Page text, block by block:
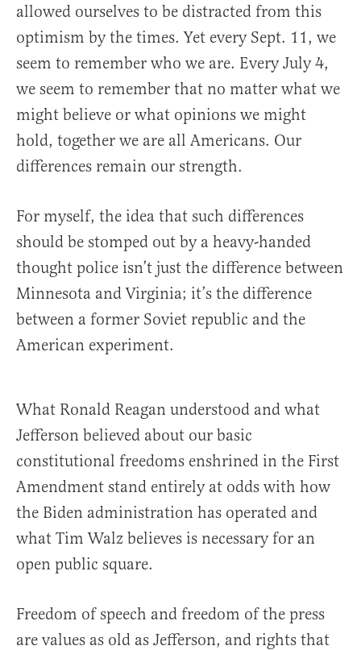
allowed ourselves to be distracted from this
optimism by the times. Yet every Sept. 11, we
seem to remember who we are. Every July 4,
we seem to remember that no matter what we
might believe or what opinions we might
hold, together we are all Americans. Our
differences remain our strength.
For myself, the idea that such differences
should be stomped out by a heavy-handed
thought police isn’t just the difference between
Minnesota and Virginia; it’s the difference
between a former Soviet republic and the
American experiment.
What Ronald Reagan understood and what
Jefferson believed about our basic
constitutional freedoms enshrined in the First
Amendment stand entirely at odds with how
the Biden administration has operated and
what Tim Walz believes is necessary for an
open public square.
Freedom of speech and freedom of the press
are values as old as Jefferson, and rights that